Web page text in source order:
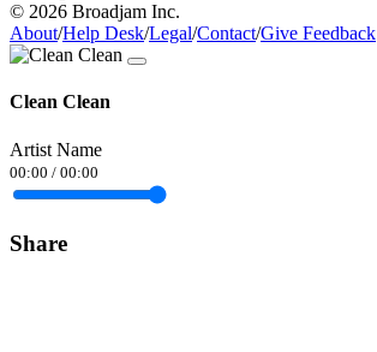
© 2026 Broadjam Inc.
About/Help Desk/Legal/Contact/Give Feedback
Clean Clean
Artist Name
00:00 / 00:00
Share